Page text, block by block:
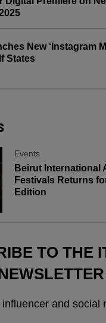
New ‘Instagram
States
Events
Beirut International
Festivals Returns
Edition
TO THE
and social